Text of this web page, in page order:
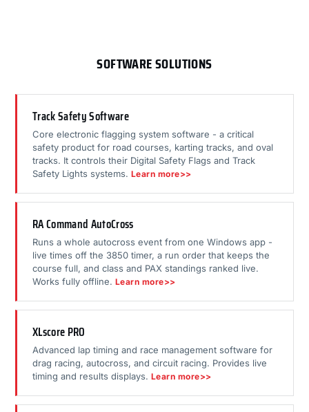
SOFTWARE SOLUTIONS
Track Safety Software
Core electronic flagging system software - a critical
safety product for road courses, karting tracks, and oval
tracks. It controls their Digital Safety Flags and Track
Safety Lights systems. Learn more>>
RA Command AutoCross
Runs a whole autocross event from one Windows app -
live times off the 3850 timer, a run order that keeps the
course full, and class and PAX standings ranked live.
Works fully offline. Learn more>>
XLscore PRO
Advanced lap timing and race management software for
drag racing, autocross, and circuit racing. Provides live
timing and results displays. Learn more>>